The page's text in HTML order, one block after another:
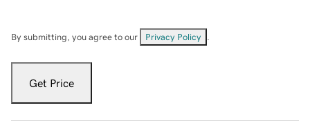
By submitting, you agree to our Privacy Policy
Get Price